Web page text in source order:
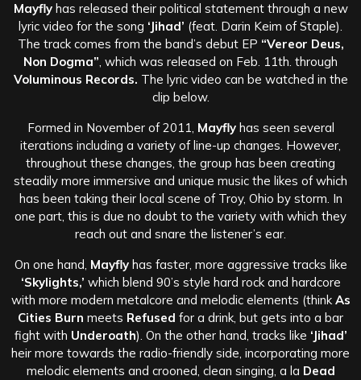
Mayflyhas released their political statement through a new
lyric video for the song ‘Jihad’ (feat. Darin Keim of Staple).
The track comes from the band’s debut EP “Vereor Deus,
Non Dogma”, which was released on Feb. 11th. through
Voluminous Records. The lyric video can be watched in the
clip below.
Formed in November of 2011, Mayflyhas seen several
iterations including a variety of line-up changes. However,
throughout these changes, the group has been creating
steadily more immersive and unique music the likes of which
has been taking their local scene of Troy, Ohio by storm. In
one part, this is due no doubt to the variety with which they
reach out and snare the listener’s ear.
On one hand, Mayflyhas faster, more aggressive tracks like
‘Skylights,’ which blend 90’s style hard rock and hardcore
with more modern metalcore and melodic elements (thinkAs
Cities Burn meets Refused for a drink, but gets into a bar
fight with Underoath). On the other hand, tracks like ‘Jihad’
heir more towards the radio-friendly side, incorporating more
melodic elements and crooned, clean singing, a la Dead